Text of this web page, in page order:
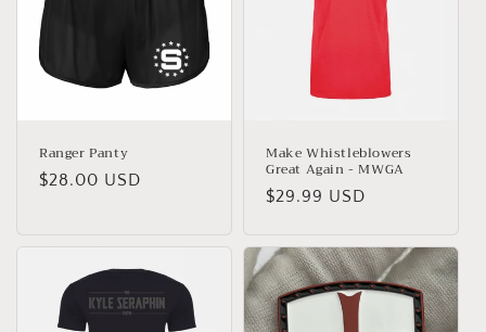
Ranger Panty
Regular
$28.00 USD
Make Whistleblowers
Great Again - MWGA
Regular
$29.99 USD